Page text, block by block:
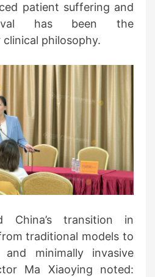
patient suffering and
has been the
philosophy.
China’s transition in
traditional models to
and minimally invasive
Ma Xiaoying noted: